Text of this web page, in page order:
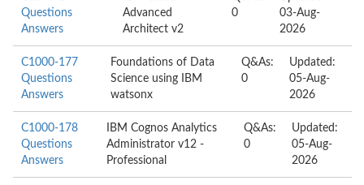
Questions
Answers
Advanced
Architect v2
0
03-Aug-
2026
C1000-177
Questions
Answers
Foundations of Data
Science using IBM
watsonx
Q&As:
0
Updated:
05-Aug-
2026
C1000-178
Questions
Answers
IBM Cognos Analytics
Administrator v12 -
Professional
Q&As:
0
Updated:
05-Aug-
2026